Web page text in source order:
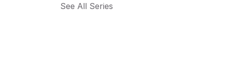
See All Series